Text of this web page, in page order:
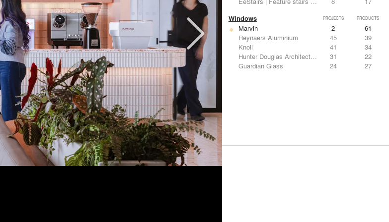
Windows PROJECTS PRODUCTS
Marvin 2
61
Reynaers Aluminium
45
39
Knoll
41
34
Hunter Douglas Architectural
31
22
Guardian Glass
24 27